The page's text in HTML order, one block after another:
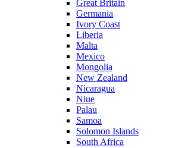
Great Britain
Germania
Ivory Coast
Liberia
Malta
Mexico
Mongolia
New Zealand
Nicaragua
Niue
Palau
Samoa
Solomon Islands
South Africa